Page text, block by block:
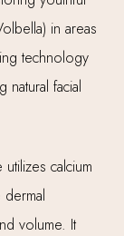
in areas
technology
natural facial
calcium
volume. It